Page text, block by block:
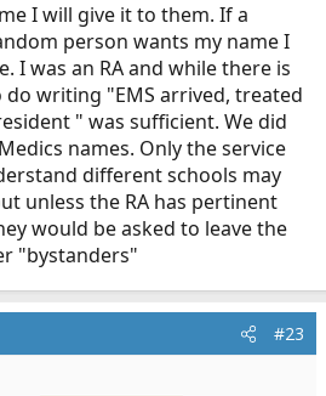
I will give it to them. If a
person wants my name I
I was an RA and while there is
writing "EMS arrived, treated
" was sufficient. We did
names. Only the service
different schools may
unless the RA has pertinent
would be asked to leave the
"bystanders"
#23